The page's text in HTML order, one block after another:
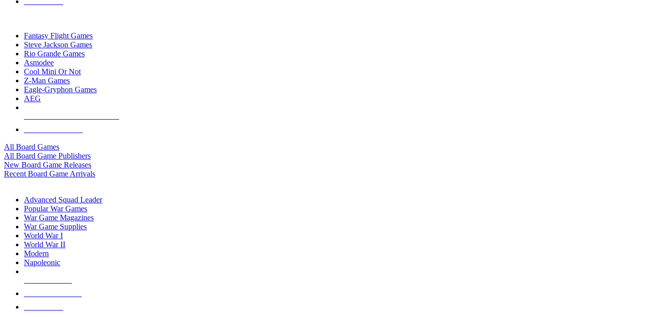
Fantasy Flight Games
Steve Jackson Games
Rio Grande Games
Asmodee
Cool Mini Or Not
Z-Man Games
Eagle-Gryphon Games
AEG
All Board Games
All Board Game Publishers
New Board Game Releases
Recent Board Game Arrivals
Advanced Squad Leader
Popular War Games
War Game Magazines
War Game Supplies
World War I
World War II
Modern
Napoleonic